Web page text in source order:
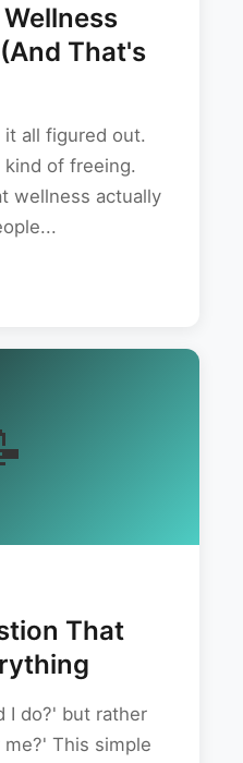
That's
it all figured out.
of freeing.
wellness actually
That
I do?' but rather
This simple